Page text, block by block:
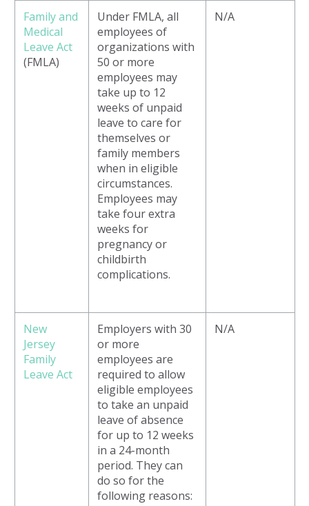
Family and
Medical
Leave Act
(FMLA)
Under FMLA, all
employees of
organizations with
50 or more
employees may
take up to 12
weeks of unpaid
leave to care for
themselves or
family members
when in eligible
circumstances.
Employees may
take four extra
weeks for
pregnancy or
childbirth
complications.
N/A
New
Jersey
Family
Leave Act
Employers with 30
or more
employees are
required to allow
eligible employees
to take an unpaid
leave of absence
for up to 12 weeks
in a 24-month
period. They can
do so for the
following reasons:
N/A